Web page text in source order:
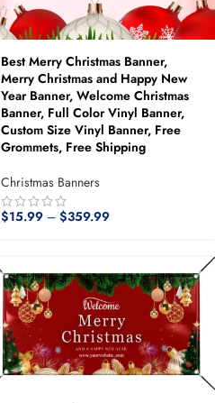
Best Merry Christmas Banner,
Merry Christmas and Happy New
Year Banner, Welcome Christmas
Banner, Full Color Vinyl Banner,
Custom Size Vinyl Banner, Free
Grommets, Free Shipping
Christmas Banners
$15.99 – $359.99